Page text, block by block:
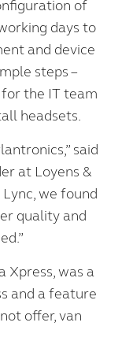
of
days to
and device
steps –
the IT team
headsets.
said
at Loyens &
we found
quality and
Xpress, was a
and a feature
offer, van